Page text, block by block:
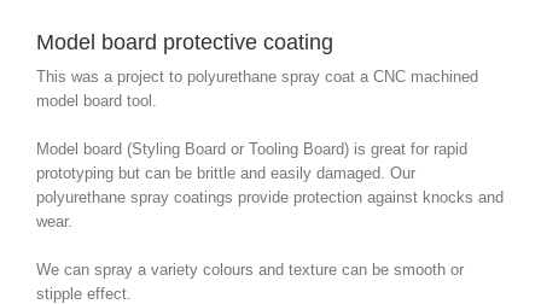
Model board protective coating
This was a project to polyurethane spray coat a CNC machined
model board tool.
Model board (Styling Board or Tooling Board) is great for rapid
prototyping but can be brittle and easily damaged. Our
polyurethane spray coatings provide protection against knocks and
wear.
We can spray a variety colours and texture can be smooth or
stipple effect.